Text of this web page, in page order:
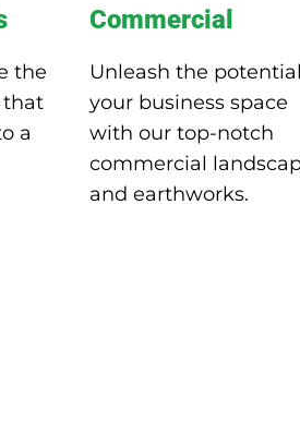
the
that
a
Commercial
Unleash the
your business space
with our top-notch
commercial
and earthworks.